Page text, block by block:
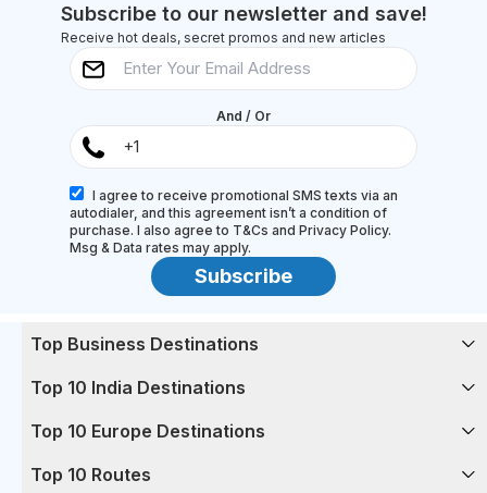
Subscribe to our newsletter and save!
Receive hot deals, secret promos and new articles
And / Or
I agree to receive promotional SMS texts via an
autodialer, and this agreement isn’t a condition of
purchase. I also agree to T&Cs and Privacy Policy.
Msg & Data rates may apply.
Subscribe
Top Business Destinations
Top 10 India Destinations
Top 10 Europe Destinations
Top 10 Routes